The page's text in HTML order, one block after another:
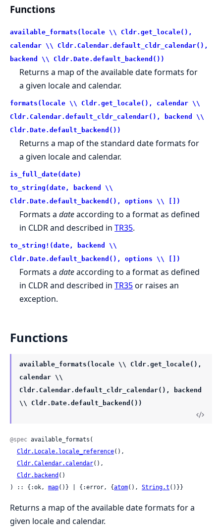
Functions
available_formats(locale \\ Cldr.get_locale(),
calendar \\ Cldr.Calendar.default_cldr_calendar(),
backend \\ Cldr.Date.default_backend())
Returns a map of the available date formats for
a given locale and calendar.
formats(locale \\ Cldr.get_locale(), calendar \\
Cldr.Calendar.default_cldr_calendar(), backend \\
Cldr.Date.default_backend())
Returns a map of the standard date formats for
a given locale and calendar.
is_full_date(date)
to_string(date, backend \\
Cldr.Date.default_backend(), options \\ [])
Formats adateaccording to a format as defined
in CLDR and described inTR35.
to_string!(date, backend \\
Cldr.Date.default_backend(), options \\ [])
Formats adateaccording to a format as defined
in CLDR and described inTR35or raises an
exception.
Functions
available_formats(locale \\ Cldr.get_locale(),
calendar \\
Cldr.Calendar.default_cldr_calendar(), backend
\\ Cldr.Date.default_backend())
@spec available_formats(
Cldr.Locale.locale_reference(),
Cldr.Calendar.calendar(),
Cldr.backend ()
) :: {:ok, map()} | {:error, {atom(), String.t ()}}
Returns a map of the available date formats for a
given locale and calendar.